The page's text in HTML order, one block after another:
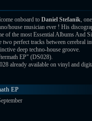
onboard to Daniel Stefanik,
house musician ever ! His
of the most Essential Albums And
two perfect tracks between cerebral
deep techno-house groove.
EP" (DS028).
already available on vinyl and
EP